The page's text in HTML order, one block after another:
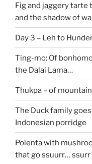
Fig and jaggery tarte
and the shadow of
Day 3 – Leh to
Ting-mo: Of
the Dalai Lama…
Thukpa – of
The Duck family
Indonesian porridge
Polenta with
that go ssuurr… ssurr